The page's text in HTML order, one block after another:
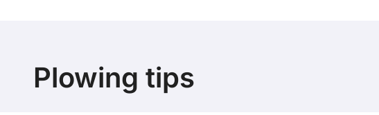
Plowing tips